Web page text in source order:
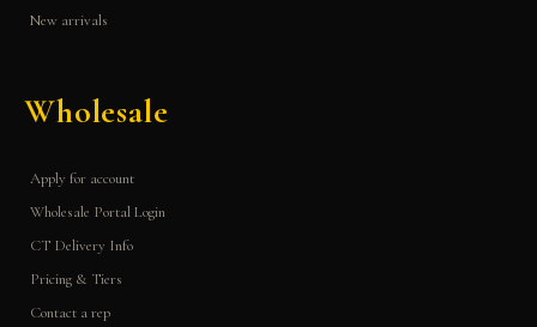
New arrivals
Wholesale
Apply for account
Wholesale Portal Login
CT Delivery Info
Pricing & Tiers
Contact a rep